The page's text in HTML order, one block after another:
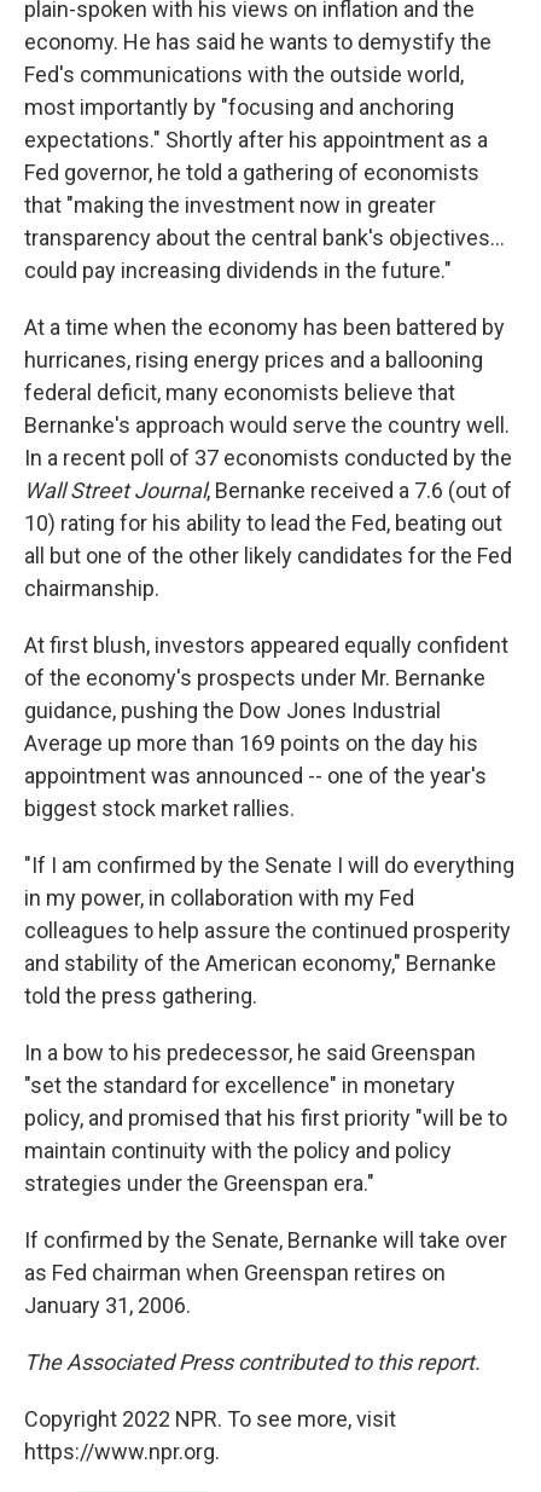
plain-spoken with his views on inflation and the
economy. He has said he wants to demystify the
Fed's communications with the outside world,
most importantly by "focusing and anchoring
expectations." Shortly after his appointment as a
Fed governor, he told a gathering of economists
that "making the investment now in greater
transparency about the central bank's objectives…
could pay increasing dividends in the future."
At a time when the economy has been battered by
hurricanes, rising energy prices and a ballooning
federal deficit, many economists believe that
Bernanke's approach would serve the country well.
In a recent poll of 37 economists conducted by the
Wall Street Journal, Bernanke received a 7.6 (out of
10) rating for his ability to lead the Fed, beating out
all but one of the other likely candidates for the Fed
chairmanship.
At first blush, investors appeared equally confident
of the economy's prospects under Mr. Bernanke
guidance, pushing the Dow Jones Industrial
Average up more than 169 points on the day his
appointment was announced -- one of the year's
biggest stock market rallies.
"If I am confirmed by the Senate I will do everything
in my power, in collaboration with my Fed
colleagues to help assure the continued prosperity
and stability of the American economy," Bernanke
told the press gathering.
In a bow to his predecessor, he said Greenspan
"set the standard for excellence" in monetary
policy, and promised that his first priority "will be to
maintain continuity with the policy and policy
strategies under the Greenspan era."
If confirmed by the Senate, Bernanke will take over
as Fed chairman when Greenspan retires on
January 31, 2006.
The Associated Press contributed to this report.
Copyright 2022 NPR. To see more, visit
https://www.npr.org.